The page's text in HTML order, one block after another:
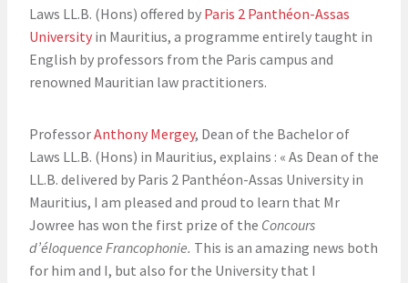
Laws LL.B. (Hons) offered by Paris 2 Panthéon-Assas
University in Mauritius, a programme entirely taught in
English by professors from the Paris campus and
renowned Mauritian law practitioners.
ProfessorAnthony Mergey, Dean of the Bachelor of
Laws LL.B. (Hons) in Mauritius, explains : « As Dean of the
LL.B. delivered by Paris 2 Panthéon-Assas University in
Mauritius, I am pleased and proud to learn that Mr
Jowree has won the first prize of the Concours
d’éloquence Francophonie. This is an amazing news both
for him and I, but also for the University that I